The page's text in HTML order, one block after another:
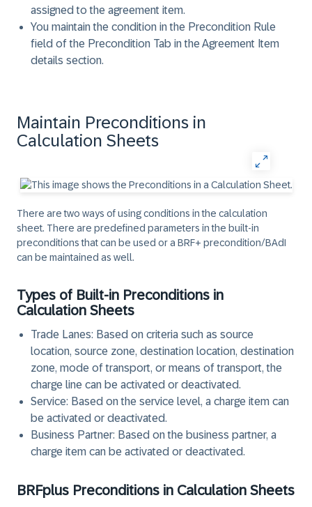
assigned to the agreement item.
You maintain the condition in the Precondition Rule
field of the Precondition Tab in the Agreement Item
details section.
Maintain Preconditions in
Calculation Sheets
There are two ways of using conditions in the calculation
sheet. There are predefined parameters in the built-in
preconditions that can be used or a BRF+ precondition/BAdI
can be maintained as well.
Types of Built-in Preconditions in
Calculation Sheets
Trade Lanes: Based on criteria such as source
location, source zone, destination location, destination
zone, mode of transport, or means of transport, the
charge line can be activated or deactivated.
Service: Based on the service level, a charge item can
be activated or deactivated.
Business Partner: Based on the business partner, a
charge item can be activated or deactivated.
BRFplus Preconditions in Calculation Sheets